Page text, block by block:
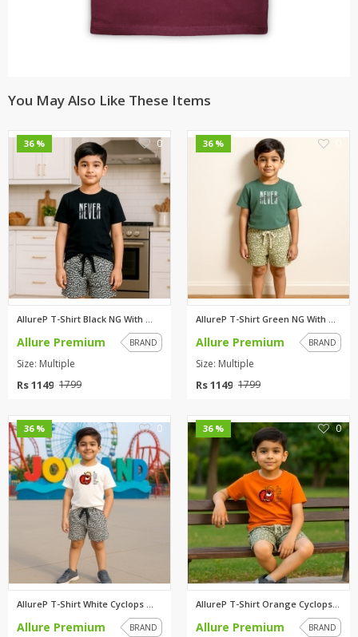
You May Also Like These Items
36 % 0
AllureP T-Shirt Black NG With ...
Allure Premium BRAND
Size: Multiple
Rs 1149 1799
36 %
AllureP T-Shirt Green NG With ...
Allure Premium BRAND
Size: Multiple
Rs 1149 1799
36 % 0
AllureP T-Shirt White Cyclops ...
Allure Premium BRAND
36 % 0
AllureP T-Shirt Orange Cyclops...
Allure Premium BRAND